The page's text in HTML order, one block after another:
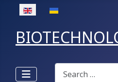
Select your language
Search